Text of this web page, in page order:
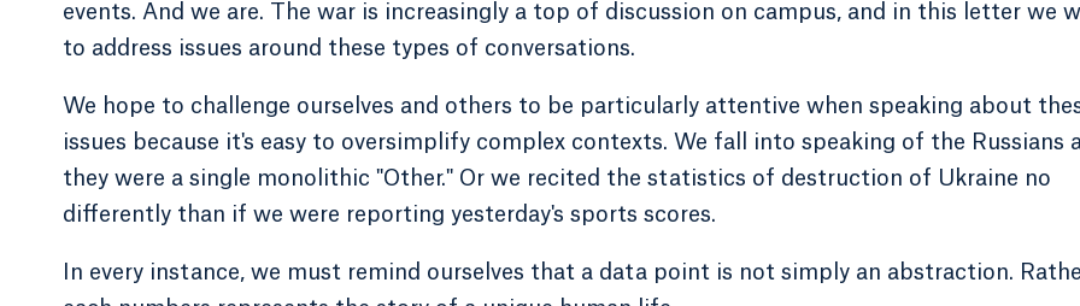
events. And we are. The war is increasingly a top of discussion on campus, and in this letter we
to address issues around these types of conversations.
We hope to challenge ourselves and others to be particularly attentive when speaking about
issues because it's easy to oversimplify complex contexts. We fall into speaking of the Russians
they were a single monolithic "Other." Or we recited the statistics of destruction of Ukraine no
differently than if we were reporting yesterday's sports scores.
In every instance, we must remind ourselves that a data point is not simply an abstraction.